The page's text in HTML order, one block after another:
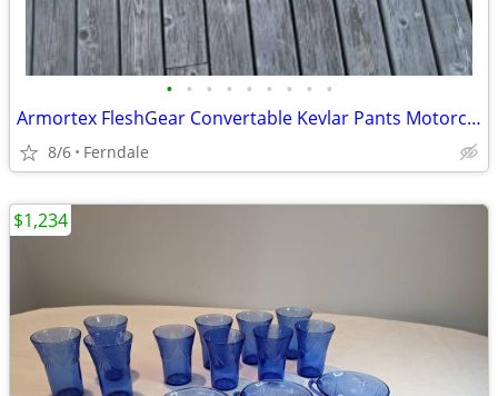
• • • • • • • • •
Armortex FleshGear Convertable Kevlar Pants Motorcycle Arborist
8/6 Ferndale
$1,234